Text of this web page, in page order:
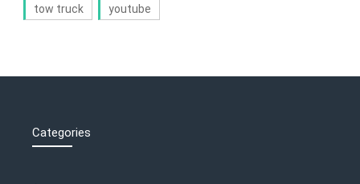
tow truck youtube
Categories